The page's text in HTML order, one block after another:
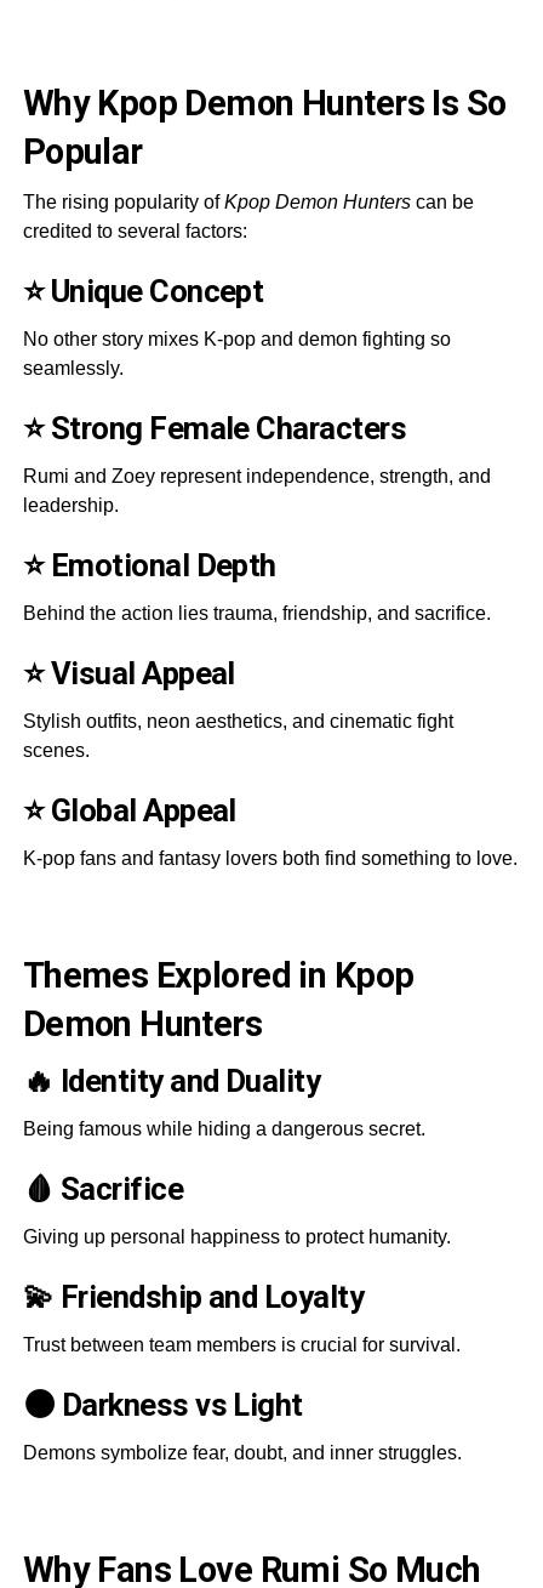
Why Kpop Demon Hunters Is So
Popular
The rising popularity ofKpop Demon Hunterscan be
credited to several factors:
⭐ Unique Concept
No other story mixes K-pop and demon fighting so
seamlessly.
⭐ Strong Female Characters
Rumi and Zoey represent independence, strength, and
leadership.
⭐ Emotional Depth
Behind the action lies trauma, friendship, and sacrifice.
⭐ Visual Appeal
Stylish outfits, neon aesthetics, and cinematic fight
scenes.
⭐ Global Appeal
K-pop fans and fantasy lovers both find something to love.
Themes Explored in Kpop
Demon Hunters
🔥 Identity and Duality
Being famous while hiding a dangerous secret.
🩸 Sacrifice
Giving up personal happiness to protect humanity.
💫 Friendship and Loyalty
Trust between team members is crucial for survival.
🌑 Darkness vs Light
Demons symbolize fear, doubt, and inner struggles.
Why Fans Love Rumi So Much